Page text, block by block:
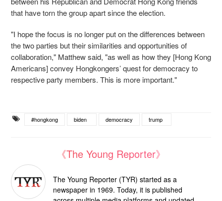
that have torn the group apart since the election.
"I hope the focus is no longer put on the differences between
the two parties but their similarities and opportunities of
collaboration," Matthew said, "as well as how they [Hong Kong
Americans] convey Hongkongers’ quest for democracy to
respective party members. This is more important."
#hongkong biden democracy trump
《The Young Reporter》
The Young Reporter (TYR) started as a
newspaper in 1969. Today, it is published